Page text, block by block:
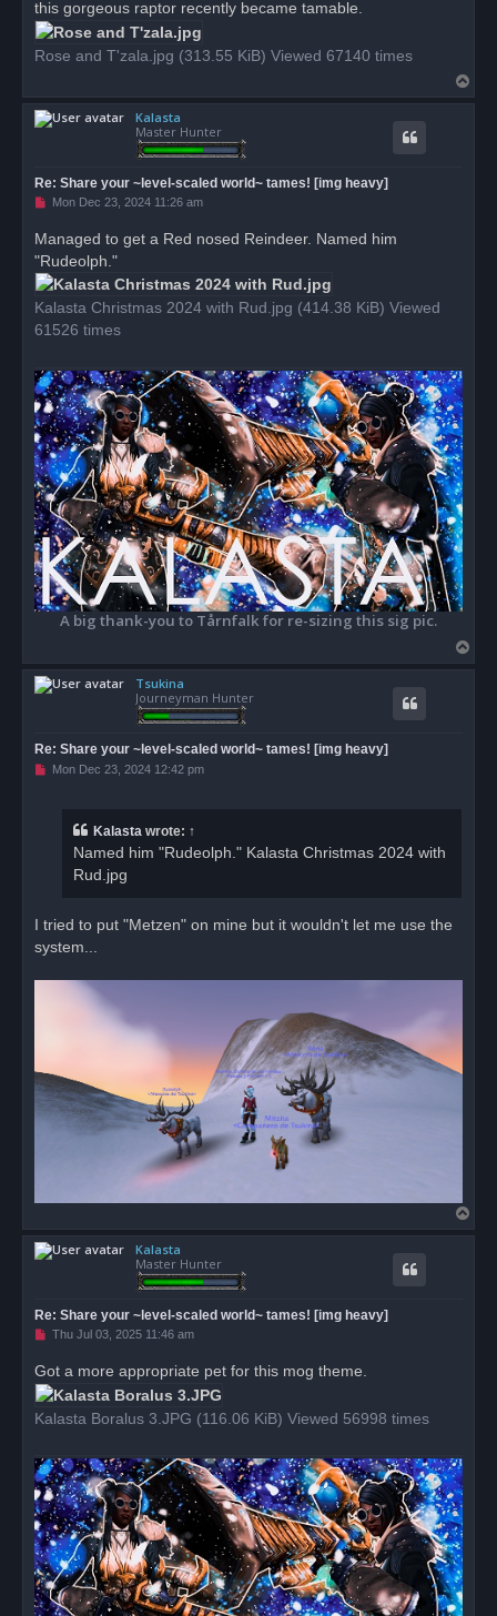
a
d
p
s
this gorgeous raptor recently became tamable.
Rose and T'zala.jpg (313.55 KiB) Viewed 67140 times
o
Kalasta
Master Hunter
Re: Share your ~level-scaled world~ tames! [img heavy]
U
e
a
d
p
s
Mon Dec 23, 2024 11:26 am
Managed to get a Red nosed Reindeer. Named him
"Rudeolph."
Kalasta Christmas 2024 with Rud.jpg (414.38 KiB) Viewed
61526 times
A big thank-you to Tårnfalk for re-sizing this sig pic.
o
Tsukina
Journeyman Hunter
Re: Share your ~level-scaled world~ tames! [img heavy]
UMon Dec 23, 2024 12:42 pm
Kalasta wrote: ↑
Named him "Rudeolph." Kalasta Christmas 2024 with
Rud.jpg
I tried to put "Metzen" on mine but it wouldn't let me use the
system...
o
Kalasta
Master Hunter
Re: Share your ~level-scaled world~ tames! [img heavy]
U
e
a
d
p
t
Thu Jul 03, 2025 11:46 am
Got a more appropriate pet for this mog theme.
Kalasta Boralus 3.JPG (116.06 KiB) Viewed 56998 times